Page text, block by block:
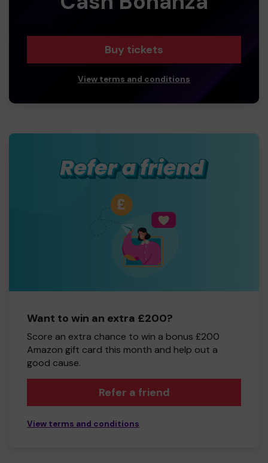
Buy tickets
View terms and conditions
Want to win an extra £200?
Score an extra chance to win a bonus £200
Amazon gift card this month and help out a
good cause.
Refer a friend
View terms and conditions